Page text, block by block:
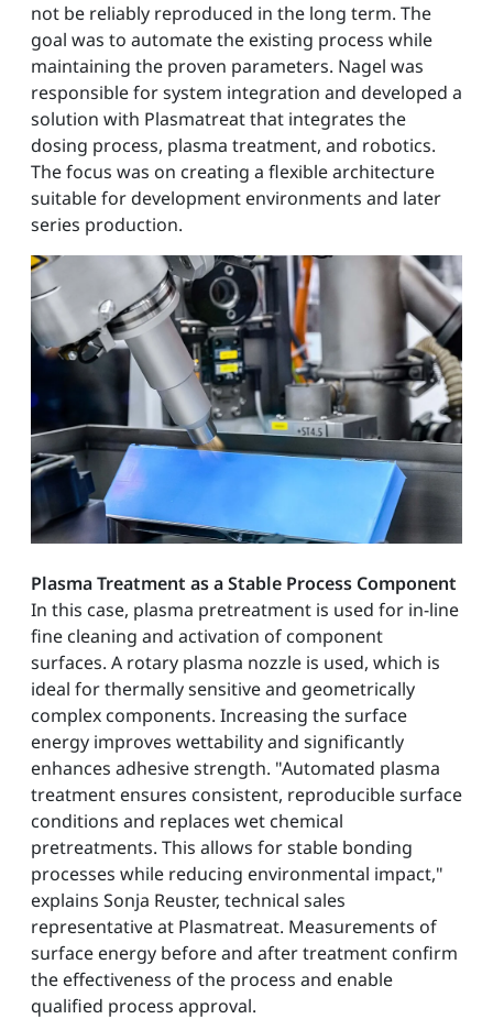
not be reliably reproduced in the long term. The
goal was to automate the existing process while
maintaining the proven parameters. Nagel was
responsible for system integration and developed a
solution with Plasmatreat that integrates the
dosing process, plasma treatment, and robotics.
The focus was on creating a flexible architecture
suitable for development environments and later
series production.
Plasma Treatment as a Stable Process Component
In this case, plasma pretreatment is used for in-line
fine cleaning and activation of component
surfaces. A rotary plasma nozzle is used, which is
ideal for thermally sensitive and geometrically
complex components. Increasing the surface
energy improves wettability and significantly
enhances adhesive strength. "Automated plasma
treatment ensures consistent, reproducible surface
conditions and replaces wet chemical
pretreatments. This allows for stable bonding
processes while reducing environmental impact,"
explains Sonja Reuster, technical sales
representative at Plasmatreat. Measurements of
surface energy before and after treatment confirm
the effectiveness of the process and enable
qualified process approval.